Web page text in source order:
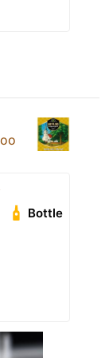
Bottle